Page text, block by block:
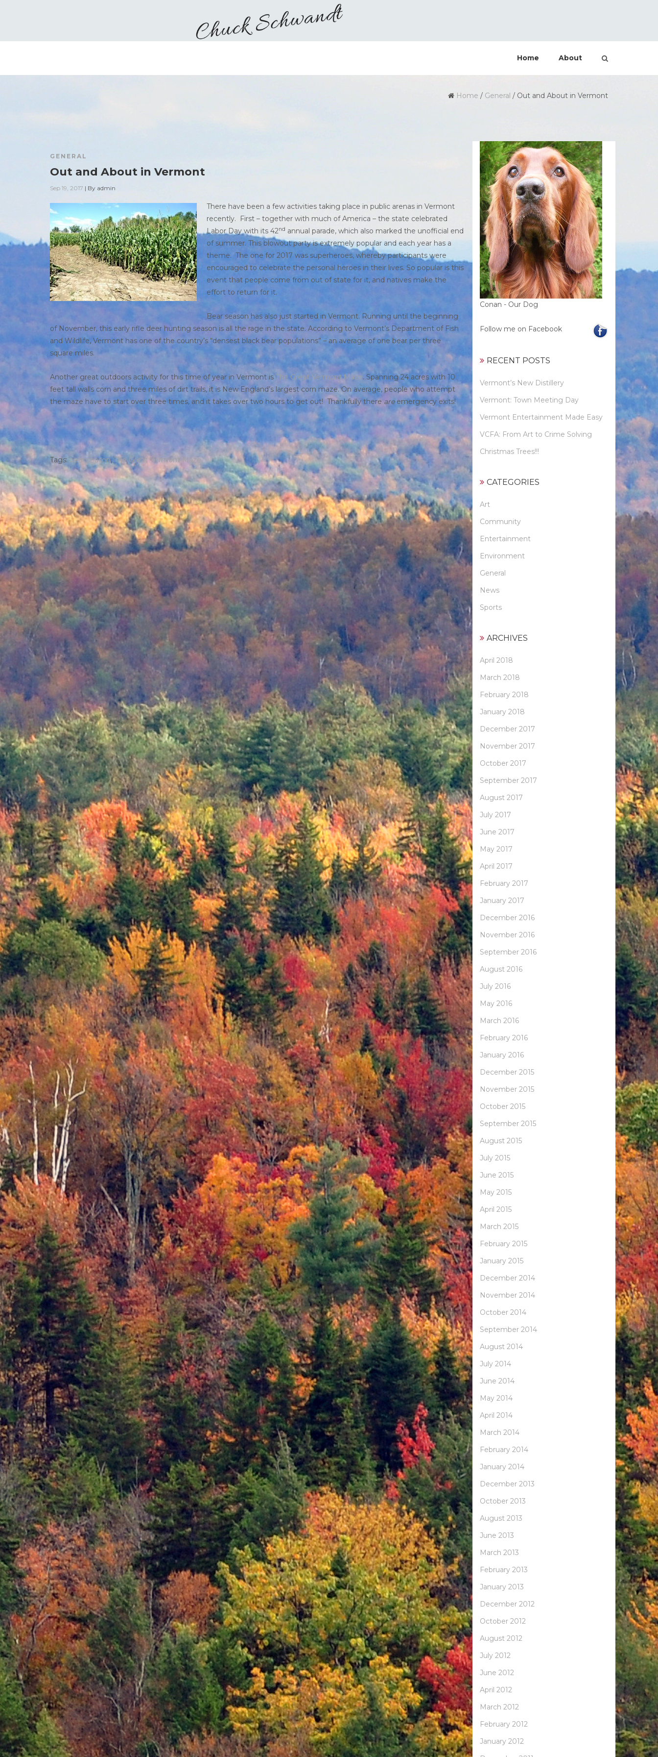
Home About
Home / General / Out and About in Vermont
GENERAL
Out and About in Vermont
Sep 19, 2017 | By admin
There have been a few activities taking place in public arenas in Vermont
recently. First – together with much of America – the state celebrated
Labor Day with its 42nd annual parade, which also marked the unofficial end
of summer. This blowout party is extremely popular and each year has a
theme. The one for 2017 was superheroes, whereby participants were
encouraged to celebrate the personal heroes in their lives. So popular is this
event that people come from out of state for it, and natives make the
effort to return for it.
Bear season has also just started in Vermont. Running until the beginning
of November, this early rifle deer hunting season is all the rage in the state. According to Vermont’s Department of Fish
and Wildlife, Vermont has one of the country’s “densest black bear populations” – an average of one bear per three
square miles.
Another great outdoors activity for this time of year in Vermont is The Great Vermont Maze. Spanning 24 acres with 10
feet tall walls corn and three miles of dirt trails, it is New England’s largest corn maze. On average, people who attempt
the maze have to start over three times, and it takes over two hours to get out! Thankfully there areemergency exits!
Tags: bear season,The Great Vermont Maze
Conan - Our Dog
Follow me on Facebook
RECENT POSTS
Vermont’s New Distillery
Vermont: Town Meeting Day
Vermont Entertainment Made Easy
VCFA: From Art to Crime Solving
Christmas Trees!!!
CATEGORIES
Art
Community
Entertainment
Environment
General
News
Sports
ARCHIVES
April 2018
March 2018
February 2018
January 2018
December 2017
November 2017
October 2017
September 2017
August 2017
July 2017
June 2017
May 2017
April 2017
February 2017
January 2017
December 2016
November 2016
September 2016
August 2016
July 2016
May 2016
March 2016
February 2016
January 2016
December 2015
November 2015
October 2015
September 2015
August 2015
July 2015
June 2015
May 2015
April 2015
March 2015
February 2015
January 2015
December 2014
November 2014
October 2014
September 2014
August 2014
July 2014
June 2014
May 2014
April 2014
March 2014
February 2014
January 2014
December 2013
October 2013
August 2013
June 2013
March 2013
February 2013
January 2013
December 2012
October 2012
August 2012
July 2012
June 2012
April 2012
March 2012
February 2012
January 2012